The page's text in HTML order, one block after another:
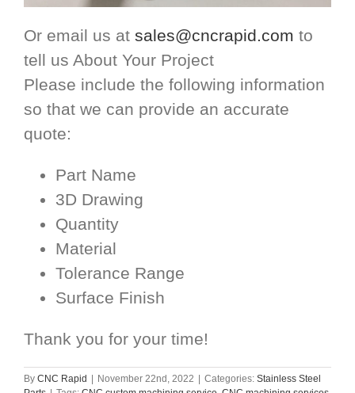
Or email us at sales@cncrapid.com to
tell us About Your Project
Please include the following information
so that we can provide an accurate
quote:
Part Name
3D Drawing
Quantity
Material
Tolerance Range
Surface Finish
Thank you for your time!
By CNC Rapid | November 22nd, 2022 | Categories: Stainless Steel